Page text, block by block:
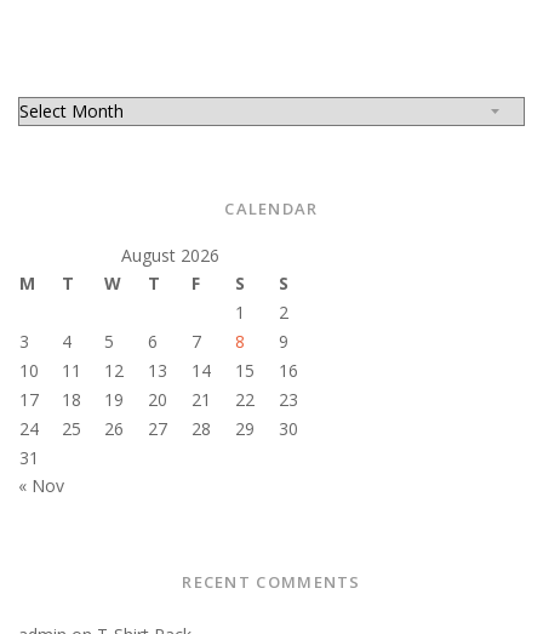
CALENDAR
August 2026
M
T W T F S
S
1
2
3
4 5 6 7 8
9
10
11 12 13 14 15
16
17
18 19 20 21 22
23
24
25 26 27 28 29
30
31
« Nov
RECENT COMMENTS